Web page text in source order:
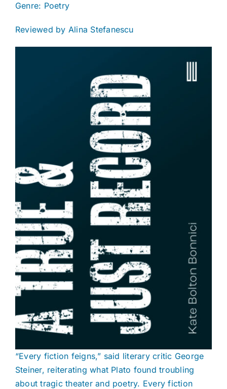
Genre: Poetry
Reviewed by Alina Stefanescu
“Every fiction feigns,” said literary critic George
Steiner, reiterating what Plato found troubling
about tragic theater and poetry. Every fiction